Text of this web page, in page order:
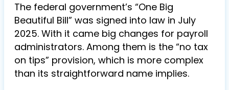
The federal government’s “One Big
Beautiful Bill” was signed into law in July
2025. With it came big changes for payroll
administrators. Among them is the “no tax
on tips” provision, which is more complex
than its straightforward name implies.